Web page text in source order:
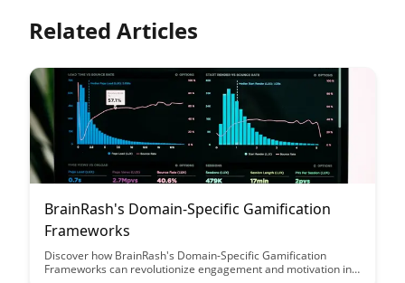
Related Articles
BrainRash's Domain-Specific Gamification
Frameworks
Discover how BrainRash's Domain-Specific Gamification
Frameworks can revolutionize engagement and motivation in